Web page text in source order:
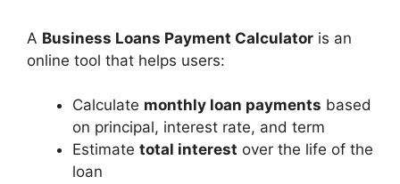
A Business Loans Payment Calculator is an
online tool that helps users:
Calculate monthly loan payments based
on principal, interest rate, and term
Estimate total interest over the life of the
loan